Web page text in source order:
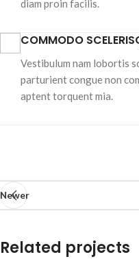
diam proin facilis.
COMMODO
Vestibulum nam lobortis
parturient congue non
aptent torquent mia.
Newer
Related projects